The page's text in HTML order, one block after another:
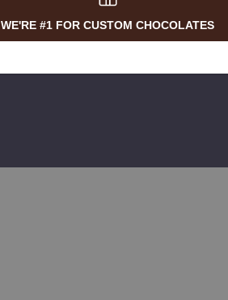
WE'RE #1 FOR CUSTOM CHOCOLATES